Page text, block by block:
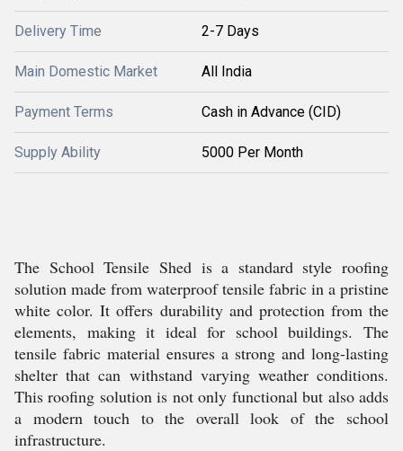
Delivery Time 2-7 Days
Main Domestic Market All India
Payment Terms Cash in Advance (CID)
Supply Ability 5000 Per Month
The School Tensile Shed is a standard style roofing
solution made from waterproof tensile fabric in a pristine
white color. It offers durability and protection from the
elements, making it ideal for school buildings. The
tensile fabric material ensures a strong and long-lasting
shelter that can withstand varying weather conditions.
This roofing solution is not only functional but also adds
a modern touch to the overall look of the school
infrastructure.